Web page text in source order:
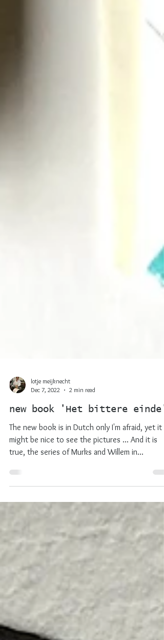
lotje meijknecht
Dec 7, 2022
2 min read
new book 'Het bittere einde'
The new book is in Dutch only I'm afraid, yet it
true, the series of Murks and Willem in...